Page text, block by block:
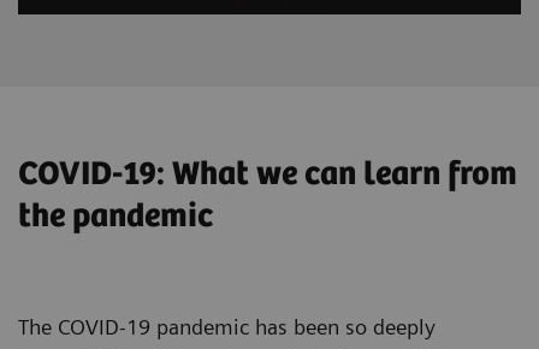
COVID-19: What we can learn from
the pandemic
The COVID-19 pandemic has been so deeply